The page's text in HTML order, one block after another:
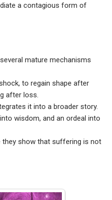
a contagious form of
mature mechanisms
to regain shape after
after loss.
it into a broader story.
wisdom, and an ordeal into
they show that suffering is not